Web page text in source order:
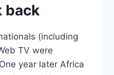
back
(including
TV were
year later Africa